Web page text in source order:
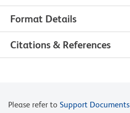
Format Details
Citations & References
Please refer to Support Documents